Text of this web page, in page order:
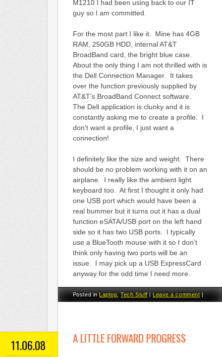
M1210 I had been using back to our IT
guy so I am committed.
For the most part I like it. Mine has 4GB
RAM, 250GB HDD, internal AT&T
BroadBand card, the bright blue case.
About the only thing I am not thrilled with is
the Dell Connection Manager. It takes
over the function previously supplied by
AT&T’s BroadBand Connect software.
The Dell application is clunky and it is
constantly asking me to create a profile. I
don’t want a profile, I just want a
connection!
I definitely like the size and weight. There
should be no problem working with it on an
airplane. I really like the ambient light
keyboard too. At first I thought it only had
one USB port which would have been a
real bummer but it turns out it has a dual
function eSATA/USB port on the left hand
side so it has two USB ports. I typically
use a BlueTooth mouse with it so I don’t
think only having two ports will be an
issue. I may pick up a USB ExpressCard
anyway for the odd time I need more.
Posted inLaptop,Tech Stuff |Leave a comment |
11.06.08 A LITTLE FORWARD PROGRESS